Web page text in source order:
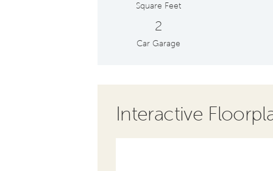
Square Feet
2
Car Garage
Interactive